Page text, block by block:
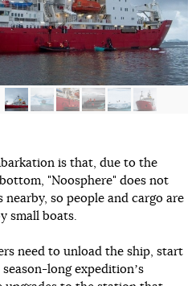
is that, due to the
"Noosphere" does not
so people and cargo are
small boats.
need to unload the ship, start
long expeditionʼs